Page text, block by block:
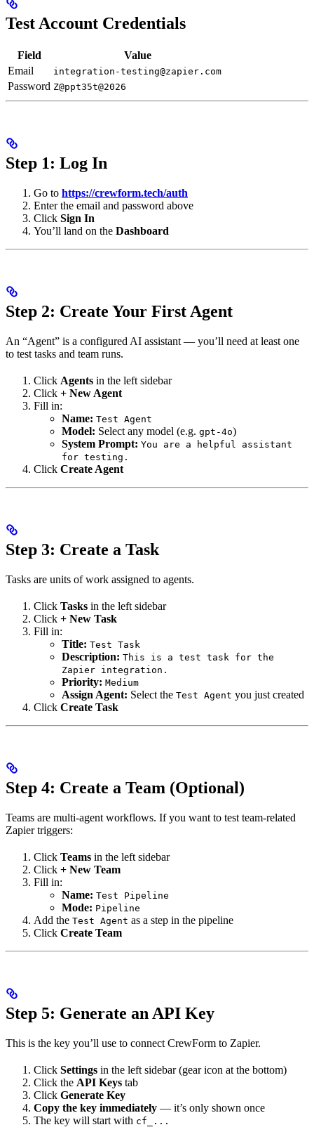
Test Account Credentials
Field
Value
Email
integration-testing@zapier.com
Password Z@ppt35t@2026
Step 1: Log In
Go to https://crewform.tech/auth
Enter the email and password above
Click Sign In
You’ll land on the Dashboard
Step 2: Create Your First Agent
An “Agent” is a configured AI assistant — you’ll need at least one
to test tasks and team runs.
Click Agents in the left sidebar
Click + New Agent
Fill in:
Name: Test Agent
Model: Select any model (e.g. gpt-4o)
System Prompt: You are a helpful assistant
for testing.
Click Create Agent
Step 3: Create a Task
Tasks are units of work assigned to agents.
Click Tasks in the left sidebar
Click + New Task
Fill in:
Title: Test Task
Description: This is a test task for the
Zapier integration.
Priority: Medium
Assign Agent: Select the Test Agent you just created
Click Create Task
Step 4: Create a Team (Optional)
Teams are multi-agent workflows. If you want to test team-related
Zapier triggers:
Click Teams in the left sidebar
Click + New Team
Fill in:
Name: Test Pipeline
Mode: Pipeline
Add the Test Agent as a step in the pipeline
Click Create Team
Step 5: Generate an API Key
This is the key you’ll use to connect CrewForm to Zapier.
Click Settings in the left sidebar (gear icon at the bottom)
Click the API Keys tab
Click Generate Key
Copy the key immediately — it’s only shown once
The key will start with cf_...